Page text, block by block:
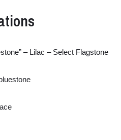
– Lilac – Select Flagstone